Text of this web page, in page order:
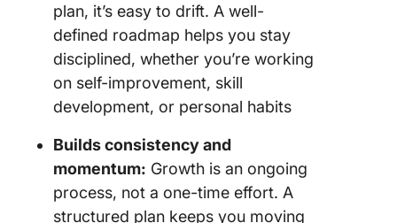
plan, it’s easy to drift. A well-
defined roadmap helps you stay
disciplined, whether you’re working
on self-improvement, skill
development, or personal habits
Builds consistency and
momentum: Growth is an ongoing
process, not a one-time effort. A
structured plan keeps you moving